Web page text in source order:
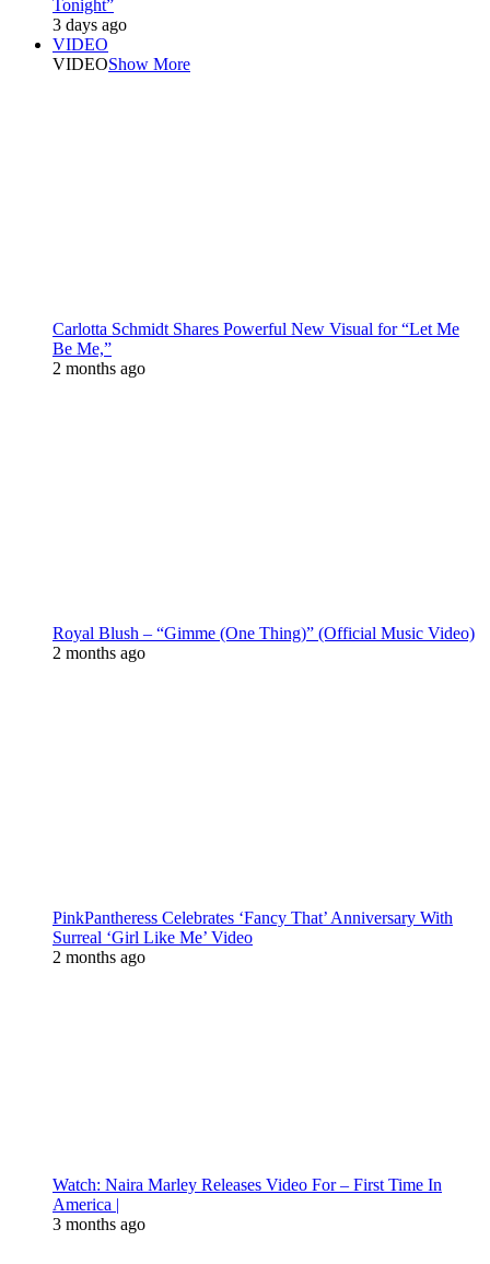
Tonight”
3 days ago
VIDEO
VIDEOShow More
Carlotta Schmidt Shares Powerful New Visual for “Let Me
Be Me,”
2 months ago
Royal Blush – “Gimme (One Thing)” (Official Music Video)
2 months ago
PinkPantheress Celebrates ‘Fancy That’ Anniversary With
Surreal ‘Girl Like Me’ Video
2 months ago
Watch: Naira Marley Releases Video For – First Time In
America |
3 months ago